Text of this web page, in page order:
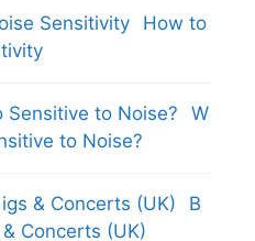
How to
W
to Noise?
B
Concerts (UK)